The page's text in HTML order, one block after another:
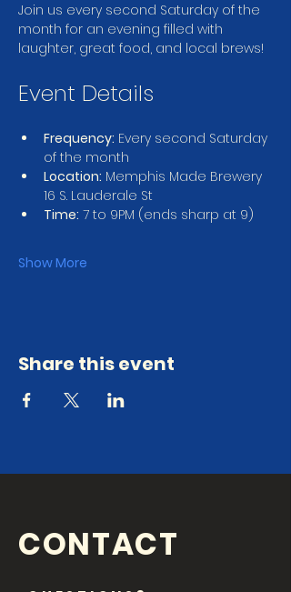
Join us every second Saturday of the
month for an evening filled with
laughter, great food, and local brews!
Event Details
Frequency: Every second Saturday
of the month
Location: Memphis Made Brewery
16 S. Lauderale St
Time: 7 to 9PM (ends sharp at 9)
Show More
Share this event
CONTACT